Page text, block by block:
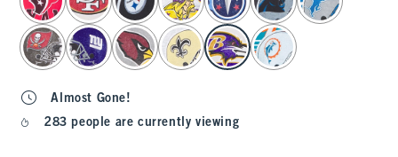
Almost Gone!
283 people are currently viewing